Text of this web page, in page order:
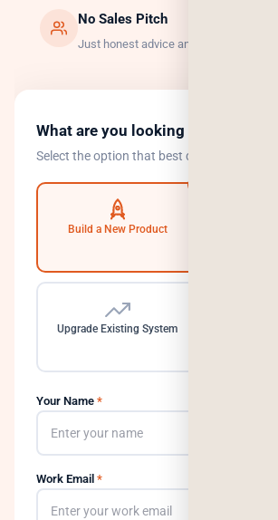
No Sales Pitch
Just honest advice and the right
What are you looking to do?
Select the option that best describes your
Build a New Product
Upgrade Existing System
Your Name *
Work Email *